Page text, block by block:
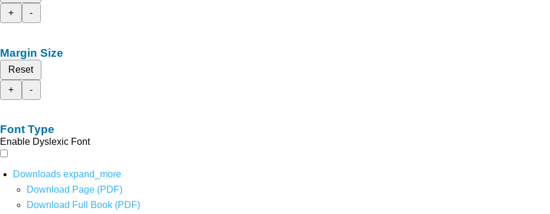
+
-
Margin Size
Reset
+
-
Font Type
Enable Dyslexic Font
Downloads expand_more
Download Page (PDF)
Download Full Book (PDF)